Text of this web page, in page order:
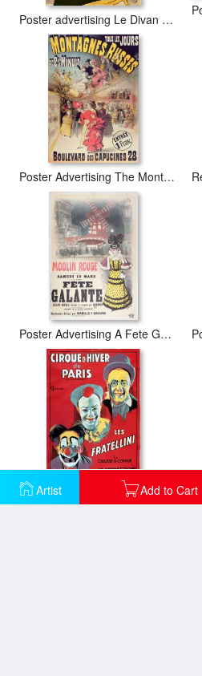
Artist Add to Cart
Poster advertising Le Divan Japonais
Poster Advertising The Montagnes Russes Roller Coaster
Poster Advertising A Fete Galante At The Moulin Rouge
Poster advertising the Fratellini Clowns